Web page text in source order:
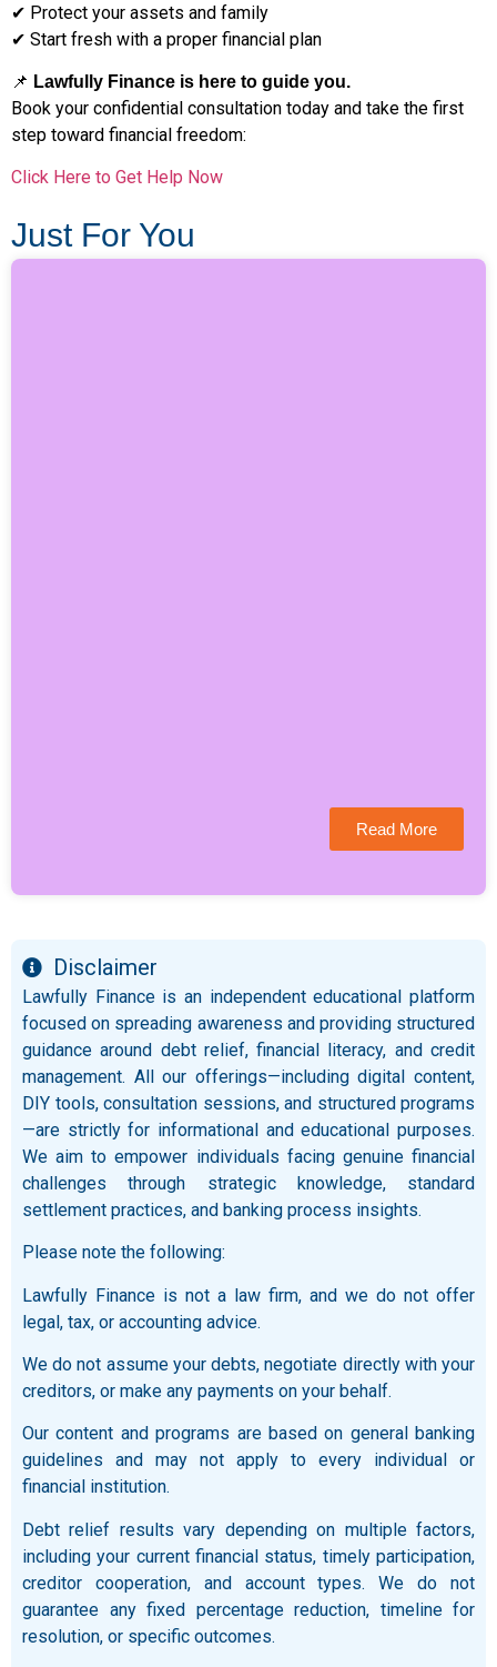
✔ Protect your assets and family
✔ Start fresh with a proper financial plan
📌 Lawfully Finance is here to guide you.
Book your confidential consultation today and take the first
step toward financial freedom:
Click Here to Get Help Now
Just For You
Read More
Disclaimer
Lawfully Finance is an independent educational platform
focused on spreading awareness and providing structured
guidance around debt relief, financial literacy, and credit
management. All our offerings—including digital content,
DIY tools, consultation sessions, and structured programs
—are strictly for informational and educational purposes.
We aim to empower individuals facing genuine financial
challenges through strategic knowledge, standard
settlement practices, and banking process insights.
Please note the following:
Lawfully Finance is not a law firm, and we do not offer
legal, tax, or accounting advice.
We do not assume your debts, negotiate directly with your
creditors, or make any payments on your behalf.
Our content and programs are based on general banking
guidelines and may not apply to every individual or
financial institution.
Debt relief results vary depending on multiple factors,
including your current financial status, timely participation,
creditor cooperation, and account types. We do not
guarantee any fixed percentage reduction, timeline for
resolution, or specific outcomes.